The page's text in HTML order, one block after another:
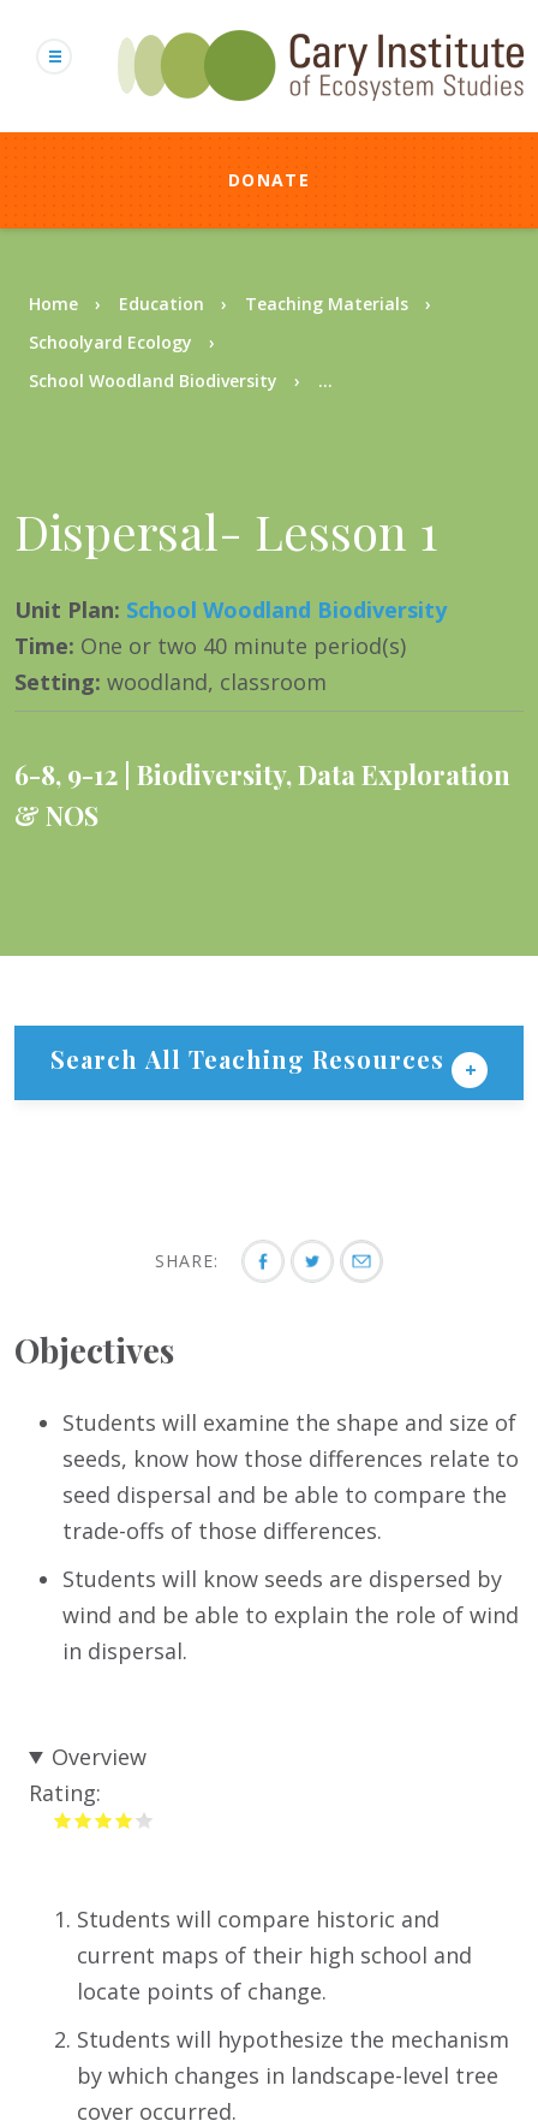
content
DONATE
Breadcrumb
Home Education
Teaching Materials
Schoolyard Ecology
School Woodland Biodiversity
...
Dispersal- Lesson 1
Unit Plan: School Woodland Biodiversity
Time: One or two 40 minute period(s)
Setting: woodland, classroom
6-8, 9-12 Biodiversity,Data Exploration
& NOS
Search All Teaching Resources
SHARE:
Objectives
Students will examine the shape and size of
seeds, know how those differences relate to
seed dispersal and be able to compare the
trade-offs of those differences.
Students will know seeds are dispersed by
wind and be able to explain the role of wind
in dispersal.
Overview
Rating:
Students will compare historic and
current maps of their high school and
locate points of change.
Students will hypothesize the mechanism
by which changes in landscape-level tree
cover occurred.